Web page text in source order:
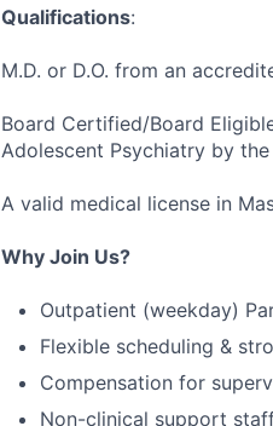
Qualifications:
M.D. or D.O. from an
Board Certified/Board
Adolescent Psychiatry by
A valid medical license in
Why Join Us?
Outpatient (weekday)
Flexible scheduling &
Compensation for
Non-clinical support